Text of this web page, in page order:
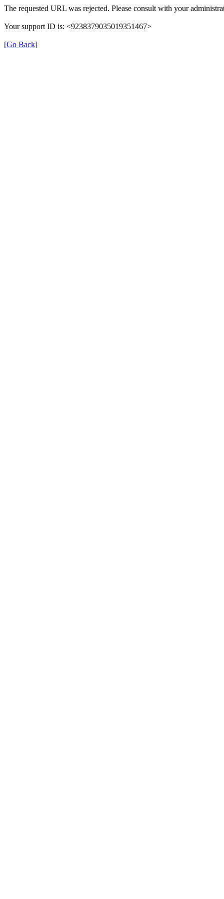
The requested URL was rejected. Please consult with your
Your support ID is: <9238379035019351467>
[Go Back]